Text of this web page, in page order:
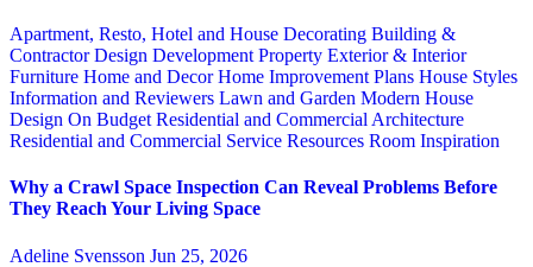
Apartment, Resto, Hotel and House Decorating Building &
ContractorDesign Development Property Exterior & Interior
Furniture Home and DecorHome Improvement Plans House Styles
Information and Reviewers Lawn and Garden Modern House
Design On Budget Residential and Commercial Architecture
Residential and Commercial Service Resources Room Inspiration
Why a Crawl Space Inspection Can Reveal Problems Before
They Reach Your Living Space
Adeline Svensson Jun 25, 2026